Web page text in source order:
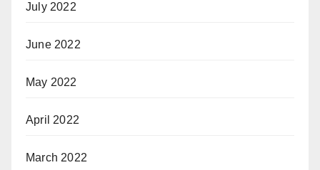
July 2022
June 2022
May 2022
April 2022
March 2022